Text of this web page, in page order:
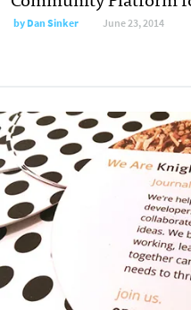
byDan Sinker June 23, 2014